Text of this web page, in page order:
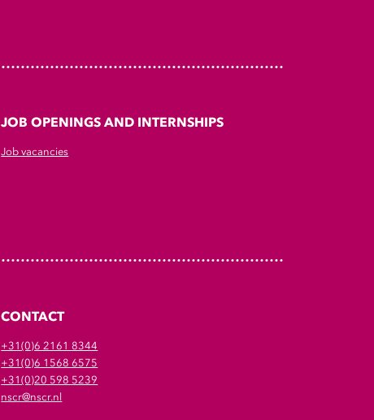
JOB OPENINGS AND INTERNSHIPS
Job vacancies
CONTACT
+31(0)6 2161 8344
+31(0)6 1568 6575
+31(0)20 598 5239
nscr@nscr.nl